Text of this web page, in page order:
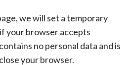
we will set a temporary
your browser accepts
no personal data and is
your browser.